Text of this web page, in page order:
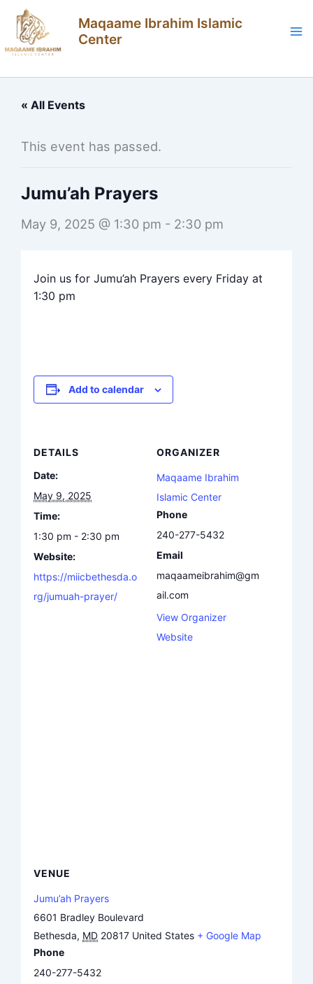
Skip
Maqaame Ibrahim Islamic
Center
« All Events
This event has passed.
Jumu’ah Prayers
May 9, 2025 @ 1:30 pm - 2:30 pm
Join us for Jumu’ah Prayers every Friday at
1:30 pm
Add to calendar
DETAILS
Date:
May 9, 2025
Time:
1:30 pm - 2:30 pm
Website:
https://miicbethesda.o
rg/jumuah-prayer/
ORGANIZER
Maqaame Ibrahim
Islamic Center
Phone
240-277-5432
Email
maqaameibrahim@gm
ail.com
View Organizer
Website
VENUE
Jumu’ah Prayers
6601 Bradley Boulevard
Bethesda, MD 20817 United States + Google Map
Phone
240-277-5432